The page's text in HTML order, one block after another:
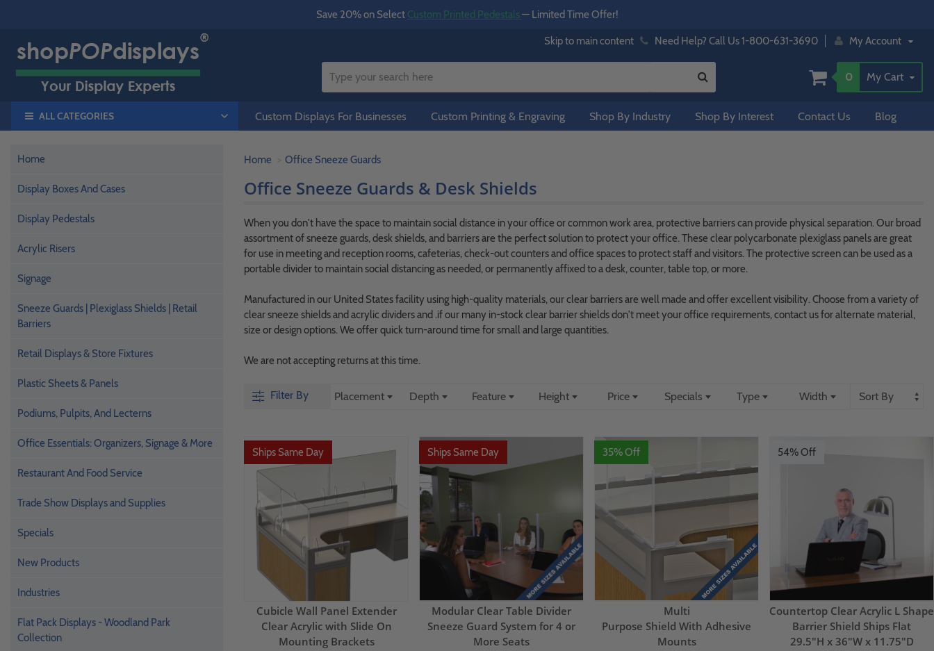
Save 20% on Select Custom Printed Pedestals— Limited Time Offer!
Skip to main content Need Help? Call Us 1-800-631-3690 My Account
0 My Cart
ALL CATEGORIES Custom Displays For Businesses Custom Printing & Engraving Shop By Industry Shop By Interest Contact Us Blog
Home
Display Boxes And Cases
Display Pedestals
Acrylic Risers
Signage
Sneeze Guards | Plexiglass Shields | Retail
Barriers
Retail Displays & Store Fixtures
Plastic Sheets & Panels
Podiums, Pulpits, And Lecterns
Office Essentials: Organizers, Signage & More
Restaurant And Food Service
Trade Show Displays and Supplies
Specials
New Products
Industries
Flat Pack Displays - Woodland Park
Collection
Home Office Sneeze Guards
Office Sneeze Guards & Desk Shields
When you don't have the space to maintain social distance in your office or common work area, protective barriers can provide physical separation. Our broad
assortment of sneeze guards, desk shields, and barriers are the perfect solution to protect your office. These clear polycarbonate plexiglass panels are great
for use in meeting and reception rooms, cafeterias, check-out counters and office spaces to protect staff and visitors. The protective screen can be used as a
portable divider to maintain social distancing as needed, or permanently affixed to a desk, counter, table top, or more.
Manufactured in our United States facility using high-quality materials, our clear barriers are well made and offer excellent visibility. Choose from a variety of
clear sneeze shields and acrylic dividers and .if our many in-stock clear barrier shields don't meet your office requirements, contact us for alternate material,
size or design options. We offer quick turn-around time for small and large quantities.
We are not accepting returns at this time.
Filter By Placement Depth Feature Height Price Specials Type Width
Ships Same Day
Cubicle Wall Panel Extender
Clear Acrylic with Slide On
Mounting Brackets
Ships Same Day
Modular Clear Table Divider
Sneeze Guard System for 4 or
More Seats
35% Off
Multi
Purpose Shield With Adhesive
Mounts
54% Off
Countertop Clear Acrylic L Shape
Barrier Shield Ships Flat
29.5"H x 36"W x 11.75"D